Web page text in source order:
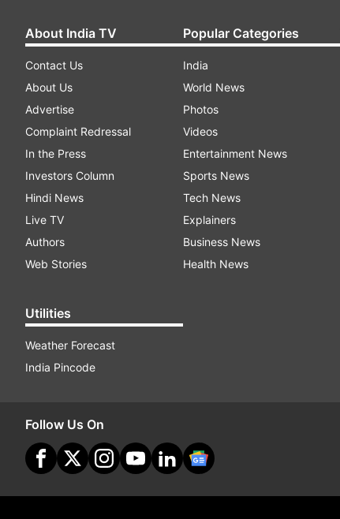
About India TV
Contact Us
About Us
Advertise
Complaint Redressal
In the Press
Investors Column
Hindi News
Live TV
Authors
Web Stories
Utilities
Weather Forecast
India Pincode
Popular Categories
India
World News
Photos
Videos
Entertainment News
Sports News
Tech News
Explainers
Business News
Health News
Follow Us On